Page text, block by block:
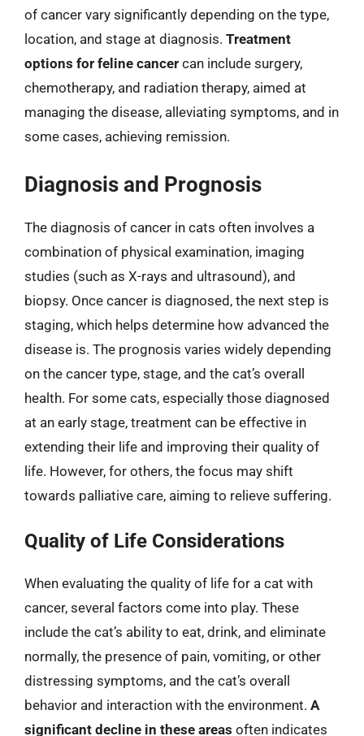
of cancer vary significantly depending on the type,
location, and stage at diagnosis. Treatment
options for feline cancer can include surgery,
chemotherapy, and radiation therapy, aimed at
managing the disease, alleviating symptoms, and in
some cases, achieving remission.
Diagnosis and Prognosis
The diagnosis of cancer in cats often involves a
combination of physical examination, imaging
studies (such as X-rays and ultrasound), and
biopsy. Once cancer is diagnosed, the next step is
staging, which helps determine how advanced the
disease is. The prognosis varies widely depending
on the cancer type, stage, and the cat’s overall
health. For some cats, especially those diagnosed
at an early stage, treatment can be effective in
extending their life and improving their quality of
life. However, for others, the focus may shift
towards palliative care, aiming to relieve suffering.
Quality of Life Considerations
When evaluating the quality of life for a cat with
cancer, several factors come into play. These
include the cat’s ability to eat, drink, and eliminate
normally, the presence of pain, vomiting, or other
distressing symptoms, and the cat’s overall
behavior and interaction with the environment. A
significant decline in these areas often indicates